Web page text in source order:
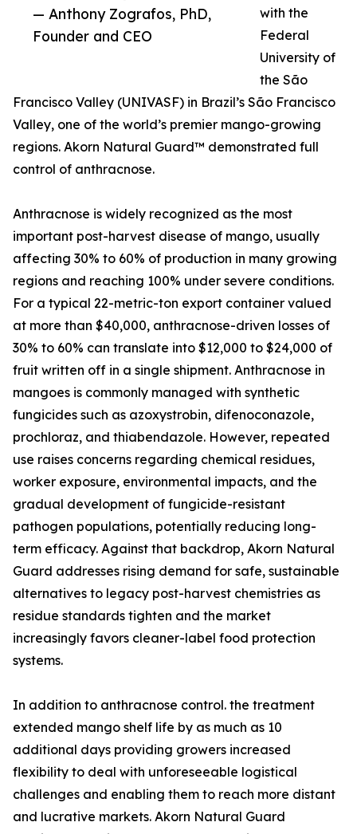
— Anthony Zografos, PhD,
Founder and CEO
with the
Federal
University of
the São
Francisco Valley (UNIVASF) in Brazil’s São Francisco
Valley, one of the world’s premier mango-growing
regions. Akorn Natural Guard™ demonstrated full
control of anthracnose.
Anthracnose is widely recognized as the most
important post-harvest disease of mango, usually
affecting 30% to 60% of production in many growing
regions and reaching 100% under severe conditions.
For a typical 22-metric-ton export container valued
at more than $40,000, anthracnose-driven losses of
30% to 60% can translate into $12,000 to $24,000 of
fruit written off in a single shipment. Anthracnose in
mangoes is commonly managed with synthetic
fungicides such as azoxystrobin, difenoconazole,
prochloraz, and thiabendazole. However, repeated
use raises concerns regarding chemical residues,
worker exposure, environmental impacts, and the
gradual development of fungicide-resistant
pathogen populations, potentially reducing long-
term efficacy. Against that backdrop, Akorn Natural
Guard addresses rising demand for safe, sustainable
alternatives to legacy post-harvest chemistries as
residue standards tighten and the market
increasingly favors cleaner-label food protection
systems.
In addition to anthracnose control. the treatment
extended mango shelf life by as much as 10
additional days providing growers increased
flexibility to deal with unforeseeable logistical
challenges and enabling them to reach more distant
and lucrative markets. Akorn Natural Guard